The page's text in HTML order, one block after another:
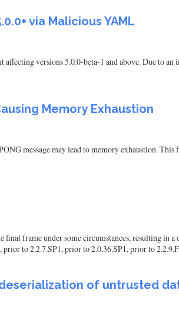
via Malicious YAML
versions 5.0.0-beta-1 and above. Due to
Memory Exhaustion
message may lead to memory exhaustion.
frame under some circumstances, resulting
to 2.2.7.SP1, prior to 2.0.36.SP1, prior to
of untrusted